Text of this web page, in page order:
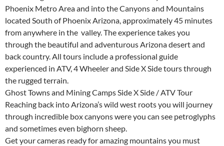
Phoenix Metro Area and into the Canyons and Mountains
located South of Phoenix Arizona, approximately 45 minutes
from anywhere in the valley. The experience takes you
through the beautiful and adventurous Arizona desert and
back country. All tours include a professional guide
experienced in ATV, 4 Wheeler and Side X Side tours through
the rugged terrain.
Ghost Towns and Mining Camps Side X Side / ATV Tour
Reaching back into Arizona’s wild west roots you will journey
through incredible box canyons were you can see petroglyphs
and sometimes even bighorn sheep.
Get your cameras ready for amazing mountains you must